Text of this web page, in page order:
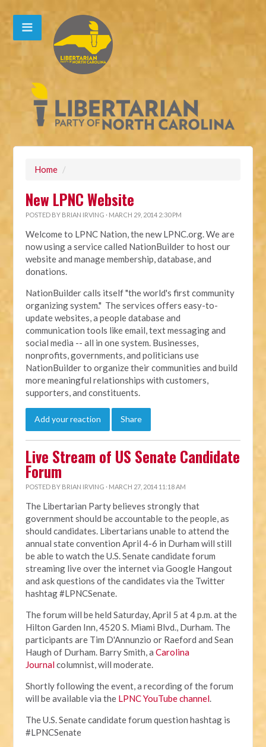
Home /
New LPNC Website
POSTED BY BRIAN IRVING · MARCH 29, 2014 2:30 PM
Welcome to LPNC Nation, the new LPNC.org. We are
now using a service called NationBuilder to host our
website and manage membership, database, and
donations.
NationBuilder calls itself "the world's first community
organizing system." The services offers easy-to-
update websites, a people database and
communication tools like email, text messaging and
social media -- all in one system. Businesses,
nonprofits, governments, and politicians use
NationBuilder to organize their communities and build
more meaningful relationships with customers,
supporters, and constituents.
Add your reaction Share
Live Stream of US Senate Candidate
Forum
POSTED BY BRIAN IRVING · MARCH 27, 2014 11:18 AM
The Libertarian Party believes strongly that
government should be accountable to the people, as
should candidates. Libertarians unable to attend the
annual state convention April 4-6 in Durham will still
be able to watch the U.S. Senate candidate forum
streaming live over the internet via Google Hangout
and ask questions of the candidates via the Twitter
hashtag #LPNCSenate.
The forum will be held Saturday, April 5 at 4 p.m. at the
Hilton Garden Inn, 4520 S. Miami Blvd., Durham. The
participants are Tim D'Annunzio or Raeford and Sean
Haugh of Durham. Barry Smith, aCarolina
Journalcolumnist, will moderate.
Shortly following the event, a recording of the forum
will be available via the LPNC YouTube channel.
The U.S. Senate candidate forum question hashtag is
#LPNCSenate